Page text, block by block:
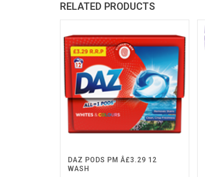
RELATED PRODUCTS
DAZ PODS PM Â£3.29 12
WASH